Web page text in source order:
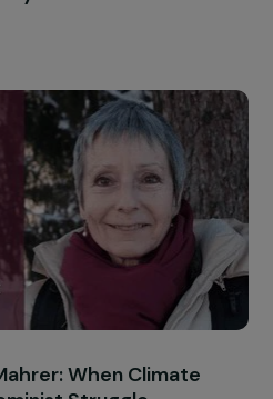
Thomas (Alliance Anti-
Fighting Sexual
Trafficking